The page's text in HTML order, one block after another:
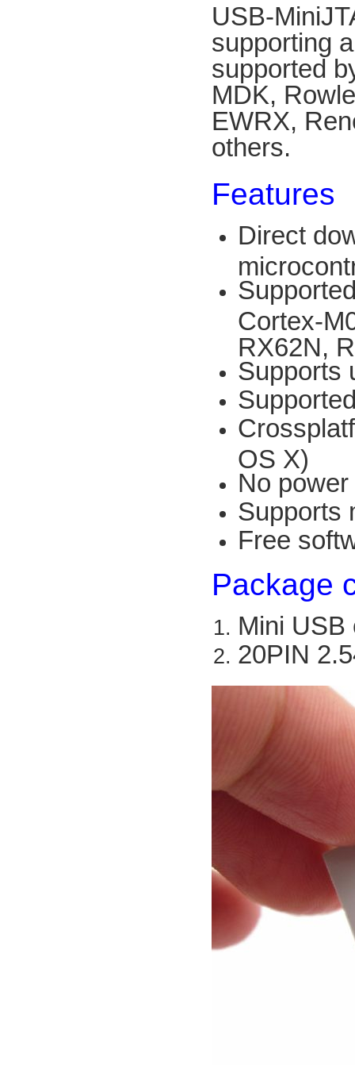
USB-
supporting
supported
MDK,
EWRX,
others.
Features
Direct
Cortex-
RX62N,
Supports
OS X)
No
Supports
Free
Package
Mini USB
20PIN